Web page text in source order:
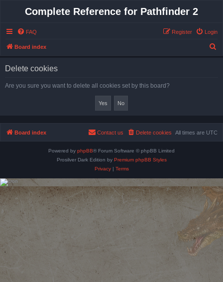
Complete Reference for Pathfinder 2
FAQ Login
Register
Board index
Delete cookies
Are you sure you want to delete all cookies set by this board?
Board index All times are UTC
Delete cookies
Contact us
Powered by phpBB® Forum Software © phpBB Limited
Prosilver Dark Edition by Premium phpBB Styles
Privacy| Terms